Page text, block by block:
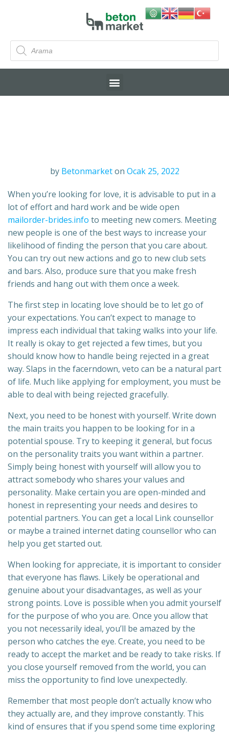
by Betonmarket on Ocak 25, 2022
When you’re looking for love, it is advisable to put in a
lot of effort and hard work and be wide open
mailorder-brides.info to meeting new comers. Meeting
new people is one of the best ways to increase your
likelihood of finding the person that you care about.
You can try out new actions and go to new club sets
and bars. Also, produce sure that you make fresh
friends and hang out with them once a week.
The first step in locating love should be to let go of
your expectations. You can’t expect to manage to
impress each individual that taking walks into your life.
It really is okay to get rejected a few times, but you
should know how to handle being rejected in a great
way. Slaps in the facerndown, veto can be a natural part
of life. Much like applying for employment, you must be
able to deal with being rejected gracefully.
Next, you need to be honest with yourself. Write down
the main traits you happen to be looking for in a
potential spouse. Try to keeping it general, but focus
on the personality traits you want within a partner.
Simply being honest with yourself will allow you to
attract somebody who shares your values and
personality. Make certain you are open-minded and
honest in representing your needs and desires to
potential partners. You can get a local Link counsellor
or maybe a trained internet dating counsellor who can
help you get started out.
When looking for appreciate, it is important to consider
that everyone has flaws. Likely be operational and
genuine about your disadvantages, as well as your
strong points. Love is possible when you admit yourself
for the purpose of who you are. Once you allow that
you not necessarily ideal, you’ll be amazed by the
person who catches the eye. Create, you need to be
ready to accept the market and be ready to take risks. If
you close yourself removed from the world, you can
miss the opportunity to find love unexpectedly.
Remember that most people don’t actually know who
they actually are, and they improve constantly. This
kind of ensures that if you spend some time exploring